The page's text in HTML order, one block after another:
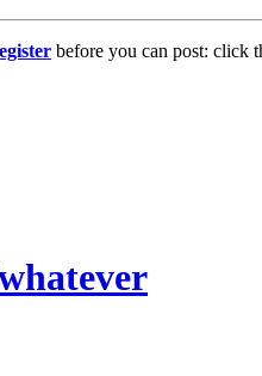
before you can post: click